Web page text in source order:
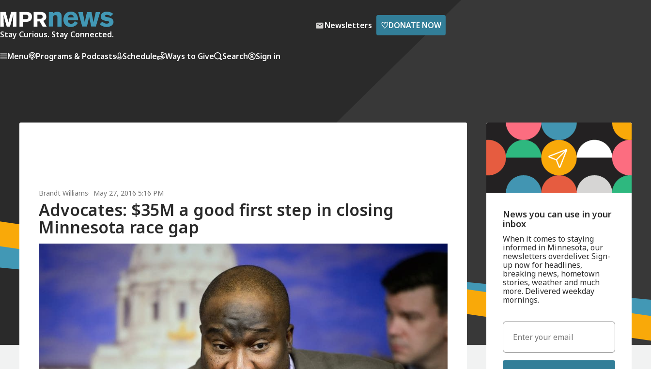
Stay Curious. Stay Connected.
Newsletters ♡DONATE NOW
Menu Programs & Podcasts Schedule Ways to Give Search Sign in
Brandt Williams May 27, 2016 5:16 PM
Advocates: $35M a good first step in closing
Minnesota race gap
News you can use in your
inbox
When it comes to staying
informed in Minnesota, our
newsletters overdeliver. Sign-
up now for headlines,
breaking news, hometown
stories, weather and much
more. Delivered weekday
mornings.